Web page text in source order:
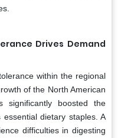
Drives Demand
within the regional
of the North American
significantly boosted the
dietary staples. A
difficulties in digesting